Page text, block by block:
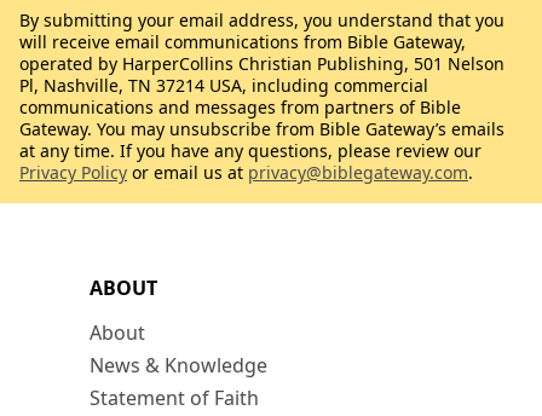
ABOUT
About
News & Knowledge
Statement of Faith
By submitting your email address, you understand that you
will receive email communications from Bible Gateway,
operated by HarperCollins Christian Publishing, 501 Nelson
Pl, Nashville, TN 37214 USA, including commercial
communications and messages from partners of Bible
Gateway. You may unsubscribe from Bible Gateway’s emails
at any time. If you have any questions, please review our
Privacy Policy or email us at privacy@biblegateway.com.